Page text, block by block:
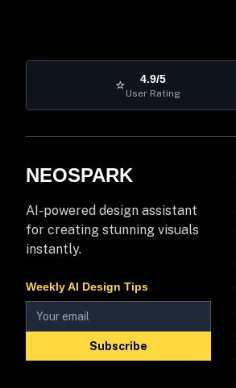
⭐ 4.9/5
User Rating
NEOSPARK
AI-powered design assistant
for creating stunning visuals
instantly.
Weekly AI Design Tips
Subscribe